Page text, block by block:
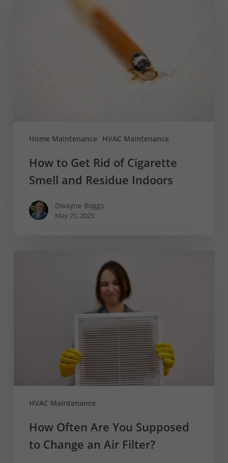
Home Maintenance HVAC Maintenance
How to Get Rid of Cigarette
Smell and Residue Indoors
Dwayne Boggs
May 21, 2025
HVAC Maintenance
How Often Are You Supposed
to Change an Air Filter?